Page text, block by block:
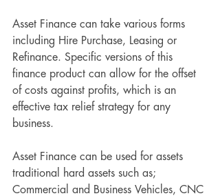
Asset Finance can take various forms
including Hire Purchase, Leasing or
Refinance. Specific versions of this
finance product can allow for the offset
of costs against profits, which is an
effective tax relief strategy for any
business.
Asset Finance can be used for assets
traditional hard assets such as;
Commercial and Business Vehicles, CNC